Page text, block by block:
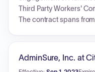
Third Party Workers'
The contract spans
fees. Adminsure, Inc.
AdminSure, Inc. at